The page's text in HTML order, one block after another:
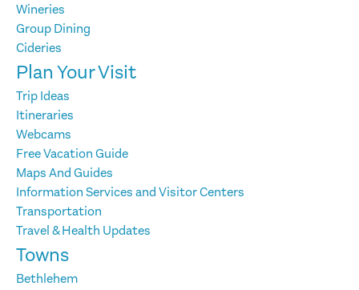
Wineries
Group Dining
Cideries
Plan Your Visit
Trip Ideas
Itineraries
Webcams
Free Vacation Guide
Maps And Guides
Information Services and Visitor Centers
Transportation
Travel & Health Updates
Towns
Bethlehem